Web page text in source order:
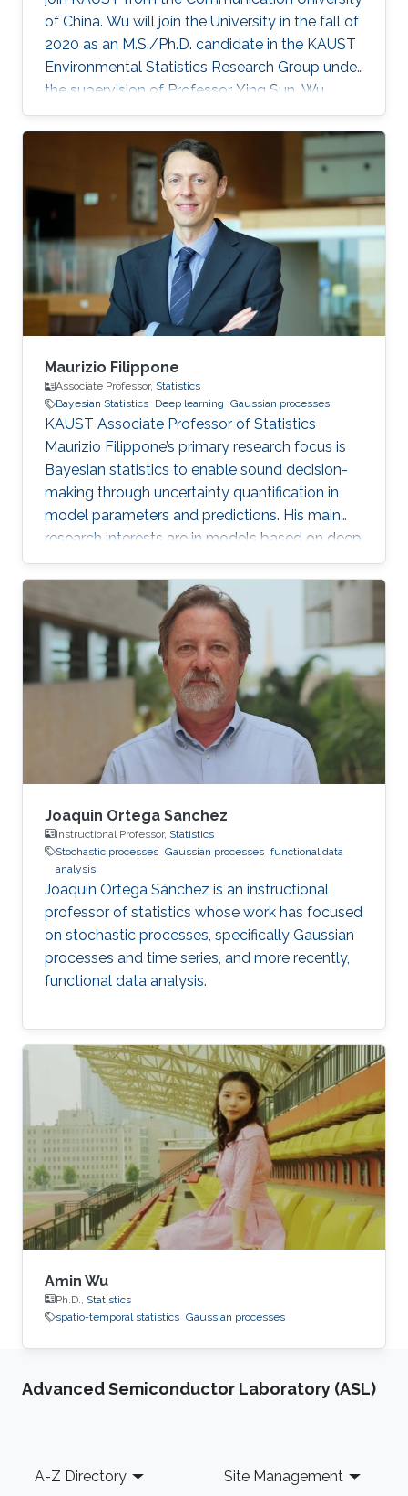
of China. Wu will join the University in the fall of
2020 as an M.S./Ph.D. candidate in the KAUST
Environmental Statistics Research Group under
the supervision of Professor Ying Sun. Wu
wants to be a teacher or researcher and use her
expertise and knowledge to make the world a
Maurizio Filippone
Associate Professor, Statistics
Bayesian Statistics Deep learning Gaussian processes
KAUST Associate Professor of Statistics
Maurizio Filippone’s primary research focus is
Bayesian statistics to enable sound decision-
making through uncertainty quantification in
model parameters and predictions. His main
research interests are in models based on deep
learning and Gaussian processes.
Joaquin Ortega Sanchez
Instructional Professor, Statistics
Stochastic processes Gaussian processes functional data
analysis
Joaquín Ortega Sánchez is an instructional
professor of statistics whose work has focused
on stochastic processes, specifically Gaussian
processes and time series, and more recently,
functional data analysis.
Amin Wu
Ph.D., Statistics
spatio-temporal statistics Gaussian processes
Advanced Semiconductor Laboratory (ASL)
Footer
A-Z Directory Site Management